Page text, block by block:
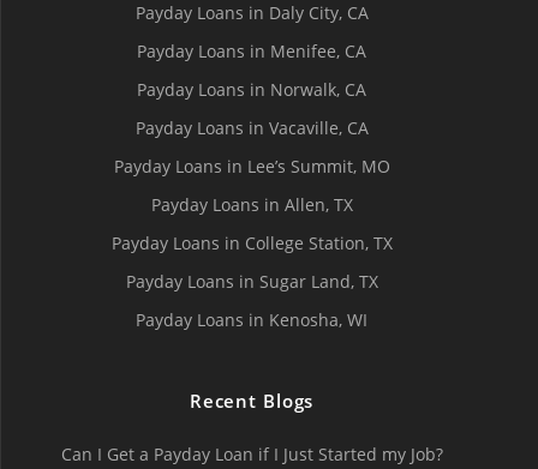
Payday Loans in Daly City, СA
Payday Loans in Menifee, СA
Payday Loans in Norwalk, СA
Payday Loans in Vacaville, CA
Payday Loans in Lee’s Summit, MO
Payday Loans in Allen, TX
Payday Loans in College Station, TX
Payday Loans in Sugar Land, TX
Payday Loans in Kenosha, WI
Recent Blogs
Can I Get a Payday Loan if I Just Started my Job?